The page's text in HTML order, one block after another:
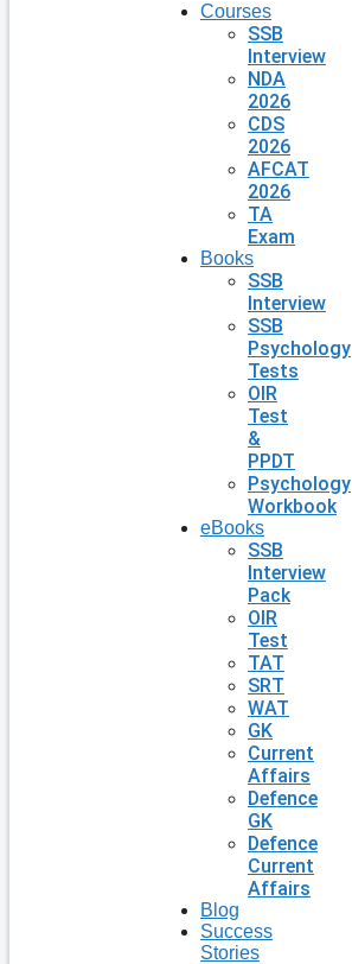
Courses
SSB
Interview
NDA
2026
CDS
2026
AFCAT
2026
TA
Exam
Books
SSB
Interview
SSB
Psychology
Tests
OIR
Test
&
PPDT
Psychology
Workbook
eBooks
SSB
Interview
Pack
OIR
Test
TAT
SRT
WAT
GK
Current
Affairs
Defence
GK
Defence
Current
Affairs
Blog
Success
Stories